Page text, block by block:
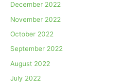
December 2022
November 2022
October 2022
September 2022
August 2022
July 2022